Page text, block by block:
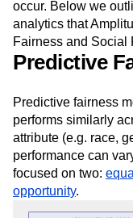
Before describing
investing in, it’s
occur. Below we
analytics that
Predictive
Predictive fairness
performs similarly
attribute (e.g. race,
performance can
focused on two: